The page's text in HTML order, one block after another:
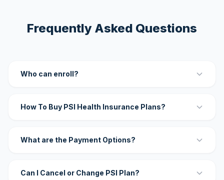
Frequently Asked Questions
Who can enroll?
How To Buy PSI Health Insurance Plans?
What are the Payment Options?
Can I Cancel or Change PSI Plan?